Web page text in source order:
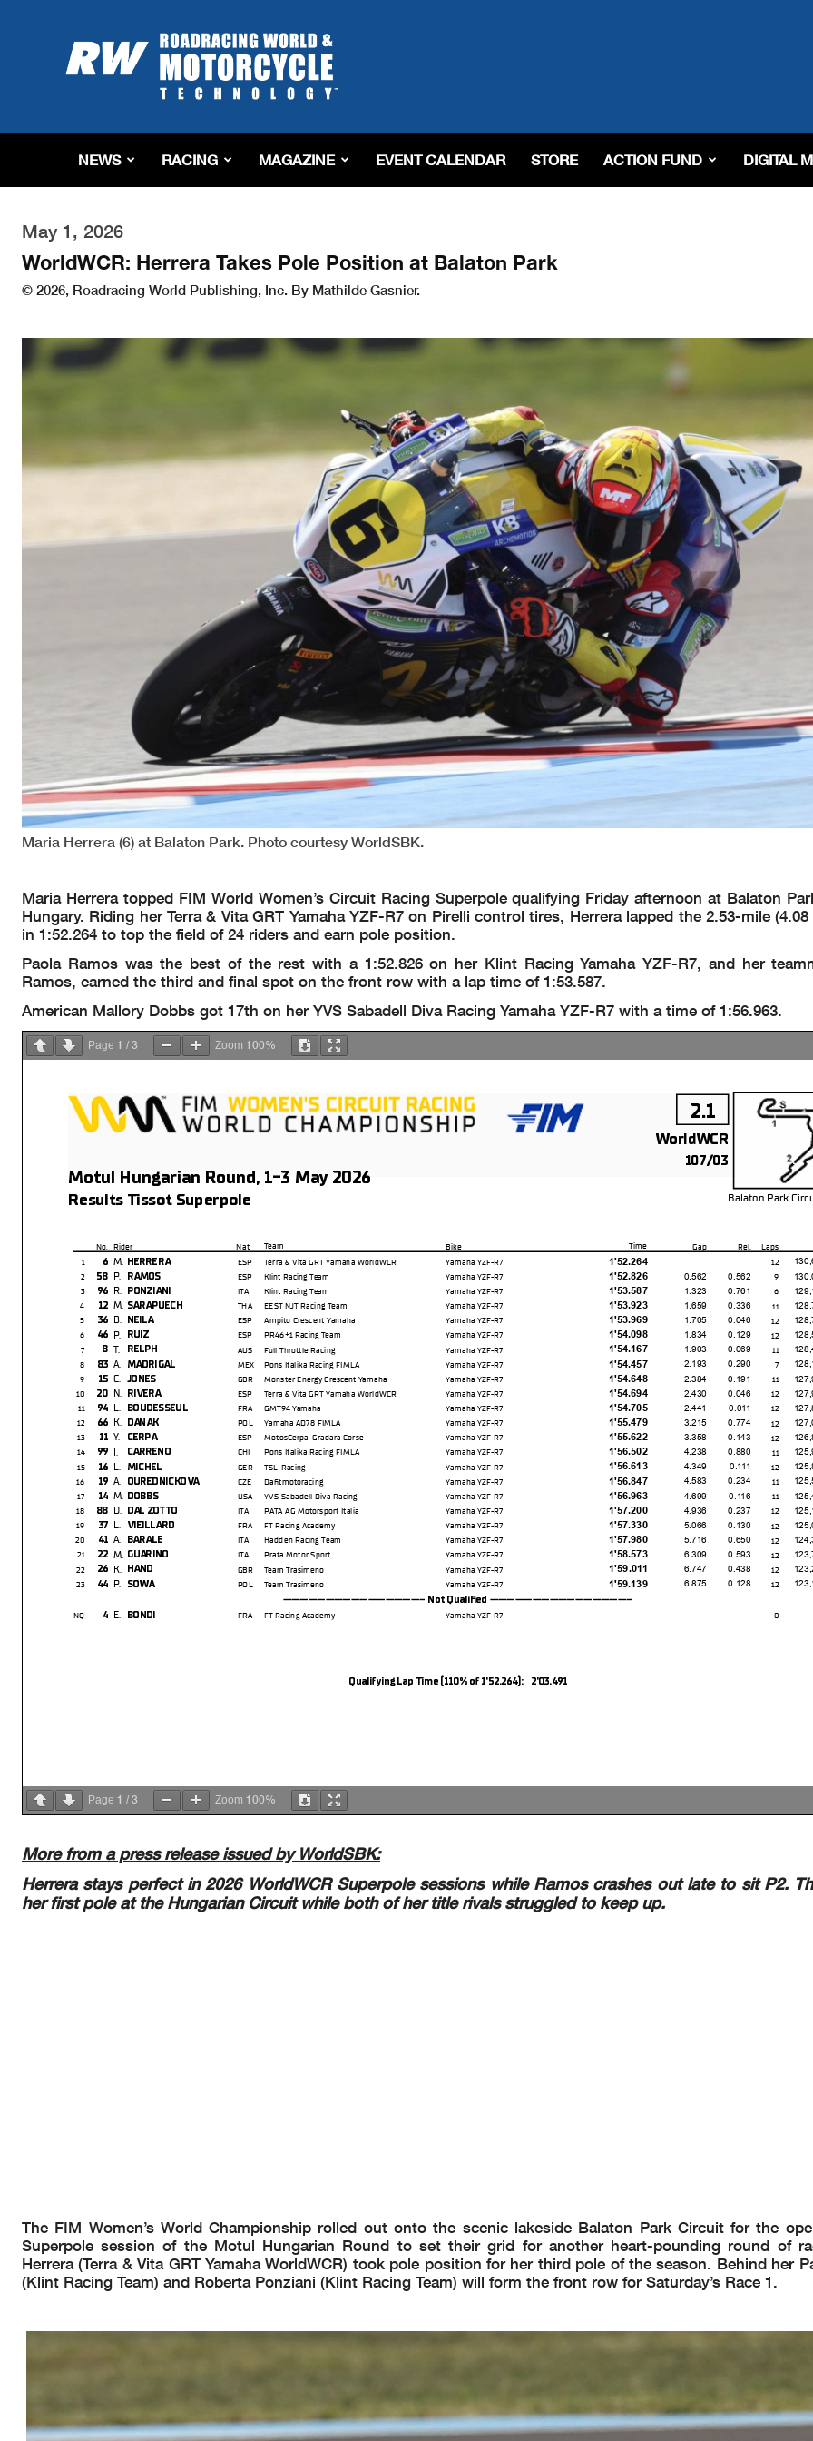
Roadracing
World
Magazine
Riding,
&
Tech
NEWS RACING MAGAZINE EVENT CALENDAR STORE ACTION FUND DIGITAL
May 1, 2026
WorldWCR: Herrera Takes Pole Position at Balaton Park
© 2026, Roadracing World Publishing, Inc. By Mathilde Gasnier.
Maria Herrera (6) at Balaton Park. Photo courtesy WorldSBK.
Maria Herrera topped FIM World Women’s Circuit Racing Superpole qualifying Friday afternoon at Balaton
Hungary. Riding her Terra & Vita GRT Yamaha YZF-R7 on Pirelli control tires, Herrera lapped the 2.53-mile
in 1:52.264 to top the field of 24 riders and earn pole position.
Paola Ramos was the best of the rest with a 1:52.826 on her Klint Racing Yamaha YZF-R7, and her
Ramos, earned the third and final spot on the front row with a lap time of 1:53.587.
American Mallory Dobbs got 17th on her YVS Sabadell Diva Racing Yamaha YZF-R7 with a time of 1:56.963.
Page 1 / 3 Zoom 100%
Balaton Park
WorldWCR
2.1
Results Tissot Superpole
Motul Hungarian Round, 1-3 May 2026
107/03
Rider
No. Team
Nat Gap Laps
Bike Rel.
Time
Yamaha YZF-R7
ESP 12
Terra & Vita GRT Yamaha WorldWCR
6 M. 1'52.264
1 HERRERA
Yamaha YZF-R7
ESP 9
Klint Racing Team
58 P. 1'52.826
2 RAMOS
Yamaha YZF-R7
ITA 6
Klint Racing Team
96 R. 1'53.587
3 PONZIANI
Yamaha YZF-R7
THA 11
EEST NJT Racing Team
12 M. 1'53.923
4 SARAPUECH
Yamaha YZF-R7
ESP 12
Ampito Crescent Yamaha
36 B. 1'53.969
5 NEILA
Yamaha YZF-R7
ESP 12
PR46+1 Racing Team
46 P. 1'54.098
6 RUIZ
Yamaha YZF-R7
AUS 11
Full Throttle Racing
8 T. 1'54.167
7 RELPH
Yamaha YZF-R7
MEX 7
Pons Italika Racing FIMLA
83 A. 1'54.457
8 MADRIGAL
Yamaha YZF-R7
GBR 11
Monster Energy Crescent Yamaha
15 C. 1'54.648
9 JONES
Yamaha YZF-R7
ESP 12
Terra & Vita GRT Yamaha WorldWCR
20 N. 1'54.694
10 RIVERA
Yamaha YZF-R7
FRA 12
GMT94 Yamaha
94 L. 1'54.705
11 BOUDESSEUL
Yamaha YZF-R7
POL 12
Yamaha AD78 FIMLA
66 K. 1'55.479
12 DANAK
Yamaha YZF-R7
ESP 12
MotosCerpa-Gradara Corse
11 Y. 1'55.622
13 CERPA
Yamaha YZF-R7
CHI 11
Pons Italika Racing FIMLA
99 I. 1'56.502
14 CARRENO
Yamaha YZF-R7
GER 12
TSL-Racing
16 L. 1'56.613
15 MICHEL
Yamaha YZF-R7
CZE 11
Daftmotoracing
19 A. 1'56.847
16 OUREDNICKOVA
Yamaha YZF-R7
USA 11
YVS Sabadell Diva Racing
14 M. 1'56.963
17 DOBBS
Yamaha YZF-R7
ITA 12
PATA AG Motorsport Italia
88 D. 1'57.200
18 DAL ZOTTO
Yamaha YZF-R7
FRA 12
FT Racing Academy
37 L. 1'57.330
19 VIEILLARD
Yamaha YZF-R7
ITA 12
Hadden Racing Team
41 A. 1'57.980
20 BARALE
Yamaha YZF-R7
ITA 12
Prata Motor Sport
22 M. 1'58.573
21 GUARINO
Yamaha YZF-R7
GBR 12
Team Trasimeno
26 K. 1'59.011
22 HAND
Yamaha YZF-R7
POL 12
Team Trasimeno
44 P. 1'59.139
23
SOWA
----------------- Not Qualifed -----------------
Yamaha YZF-R7
FRA 0
FT Racing Academy
4 E.
NQ BONDI
Qualifying Lap Time (110% of 1'52.264): 2'03.491
Balaton Park
Results Tissot Superpole
Motul Hungarian Round, 1-3 May 2026
Page 1 / 3 Zoom 100%
More from a press release issued by WorldSBK:
Herrera stays perfect in 2026 WorldWCR Superpole sessions while Ramos crashes out late to sit P2.
her first pole at the Hungarian Circuit while both of her title rivals struggled to keep up.
The FIM Women’s World Championship rolled out onto the scenic lakeside Balaton Park Circuit for the
Superpole session of the Motul Hungarian Round to set their grid for another heart-pounding round of
Herrera (Terra & Vita GRT Yamaha WorldWCR) took pole position for her third pole of the season. Behind her
(Klint Racing Team) and Roberta Ponziani (Klint Racing Team) will form the front row for Saturday’s Race 1.